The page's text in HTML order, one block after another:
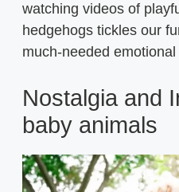
watching videos of
hedgehogs tickles our
much-needed emotional
Nostalgia and
baby animals